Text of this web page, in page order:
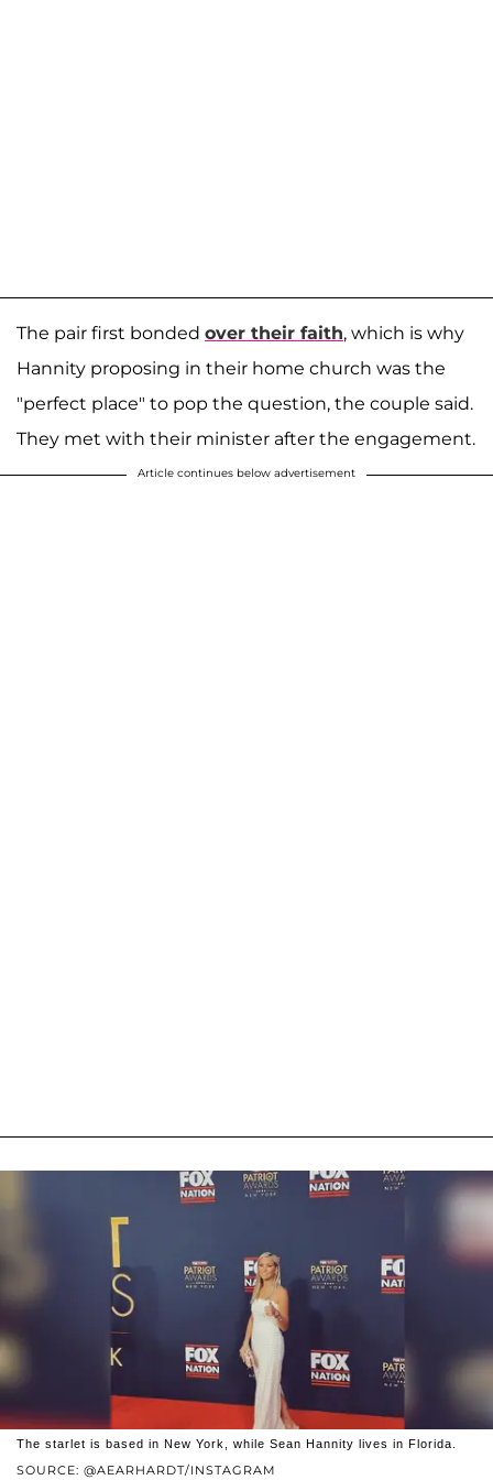
The pair first bonded over their faith, which is why
Hannity proposing in their home church was the
"perfect place" to pop the question, the couple said.
They met with their minister after the engagement.
Article continues below advertisement
SOURCE: @AEARHARDT/INSTAGRAM
The starlet is based in New York, while Sean Hannity lives in Florida.